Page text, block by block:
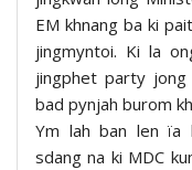
EM khnang ba ki
jingmyntoi. Ki la
jingphet party jong
bad pynjah burom
Ym lah ban len ïa
sdang na ki MDC